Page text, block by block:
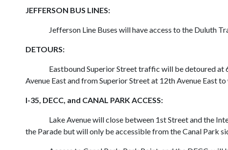
JEFFERSON BUS LINES:
Jefferson Line Buses will have access to the Duluth
DETOURS:
Eastbound Superior Street traffic will be detoured
Avenue East and from Superior Street at 12th Avenue East
I-35, DECC, and CANAL PARK ACCESS:
Lake Avenue will close between 1st Street and the
the Parade but will only be accessible from the Canal Park